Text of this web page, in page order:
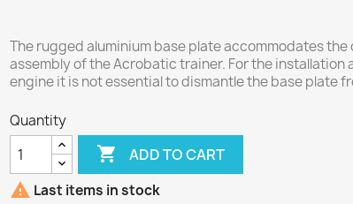
The rugged aluminium base plate accommodates
assembly of the Acrobatic trainer. For the installation
engine it is not essential to dismantle the base plate
Quantity
 ADD TO CART
 Last items in stock